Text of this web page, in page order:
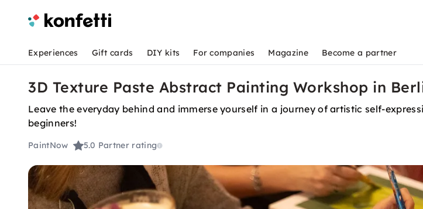
Experiences Gift cards DIY kits For companies Magazine Become a partner
3D Texture Paste Abstract Painting Workshop in
Leave the everyday behind and immerse yourself in a journey of artistic self-
beginners!
PaintNow 5.0 Partner rating